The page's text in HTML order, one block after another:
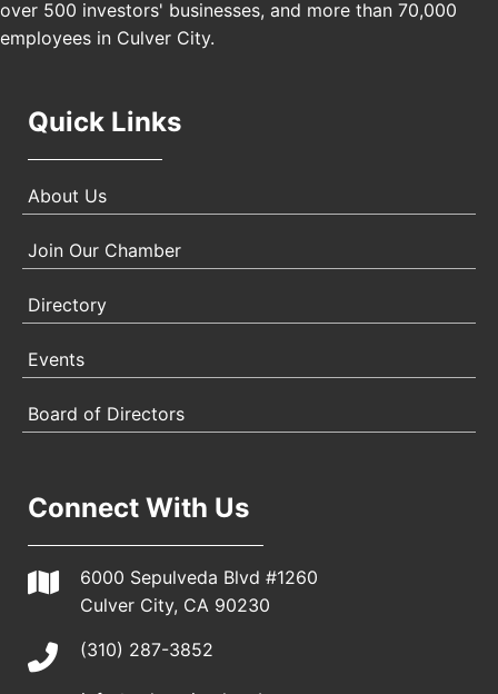
over 500 investors' businesses, and more than 70,000
employees in Culver City.
Quick Links
About Us
Join Our Chamber
Directory
Events
Board of Directors
Connect With Us
6000 Sepulveda Blvd #1260
Culver City, CA 90230
(310) 287-3852